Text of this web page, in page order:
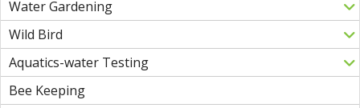
Water Gardening
Wild Bird
Aquatics-water Testing
Bee Keeping